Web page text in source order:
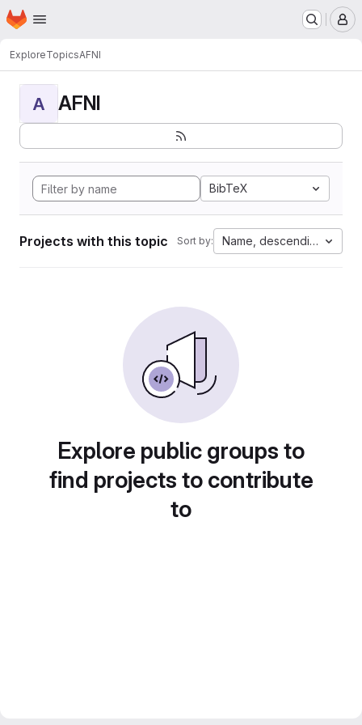
Skip to main content
Homepage
ExploreTopicsAFNI
A AFNI
BibTeX
Projects with this topic Sort by: Name, descending
Explore public groups to
find projects to contribute
to